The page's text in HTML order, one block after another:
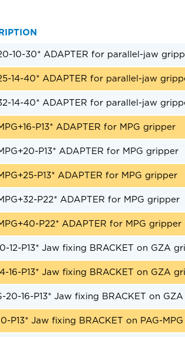
10-30* ADAPTER for parallel-jaw
14-40* ADAPTER for parallel-jaw
14-40* ADAPTER for parallel-jaw
P13* ADAPTER for MPG gripper
P13* ADAPTER for MPG gripper
P13* ADAPTER for MPG gripper
P22* ADAPTER for MPG gripper
P22* ADAPTER for MPG gripper
12-P13* Jaw fixing BRACKET on GZA
16-P13* Jaw fixing BRACKET on GZA
20-16-P13* Jaw fixing BRACKET on
P13* Jaw fixing BRACKET on PAG-